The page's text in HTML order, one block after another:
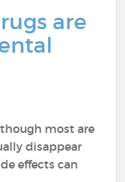
are
most are
disappear
effects can